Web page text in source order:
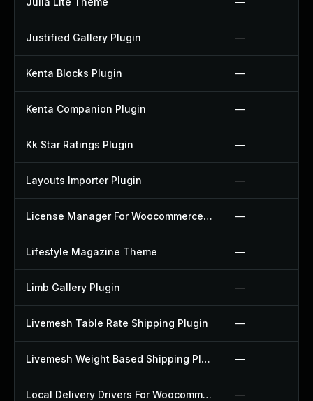
Justified Gallery Plugin —
Kenta Blocks Plugin —
Kenta Companion Plugin —
Kk Star Ratings Plugin —
Layouts Importer Plugin —
License Manager For Woocommerce Plugin —
Lifestyle Magazine Theme —
Limb Gallery Plugin —
Livemesh Table Rate Shipping Plugin —
Livemesh Weight Based Shipping Plugin —
Local Delivery Drivers For Woocommerce Plugin —